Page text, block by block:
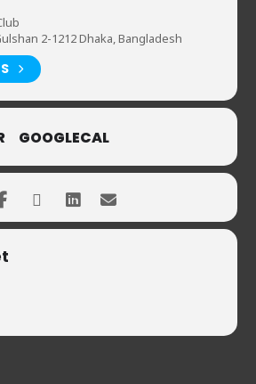
2-1212 Dhaka, Bangladesh
GOOGLECAL